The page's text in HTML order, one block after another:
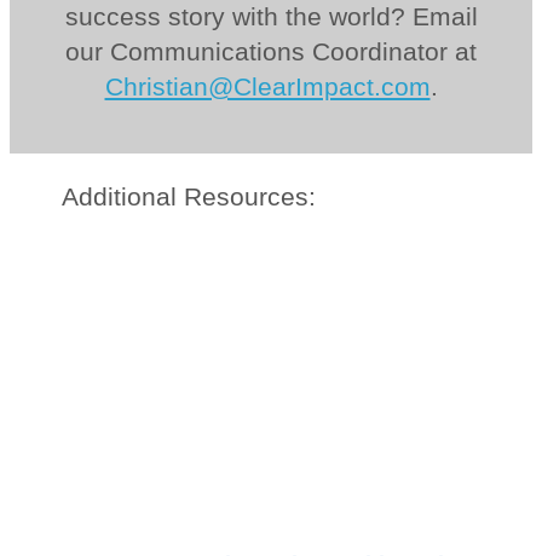
success story with the world? Email
our Communications Coordinator at
Christian@ClearImpact.com.
Additional Resources: